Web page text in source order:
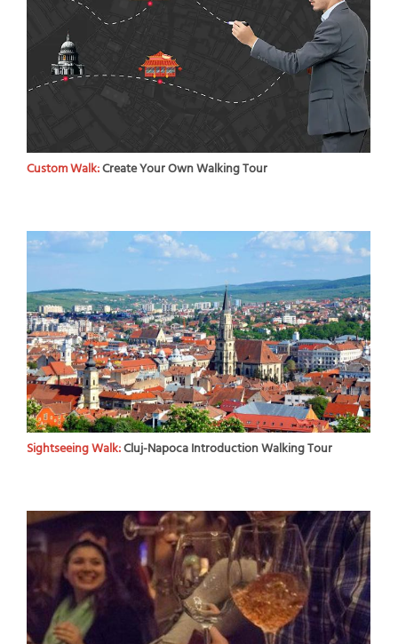
Custom Walk:Create Your Own Walking Tour
Sightseeing Walk:Cluj-Napoca Introduction Walking Tour